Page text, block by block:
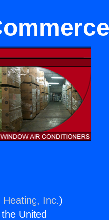
Heating, Inc.)
United